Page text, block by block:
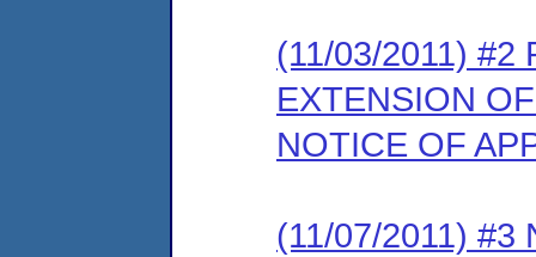
(11/03/2011) #2
EXTENSION
NOTICE OF
(11/07/2011) #3